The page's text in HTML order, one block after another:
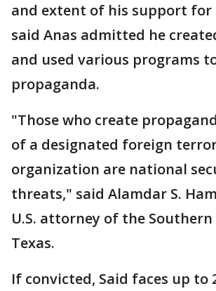
and extent of his support for
said Anas admitted he
and used various programs
propaganda.
"Those who create
of a designated foreign
organization are national
threats," said Alamdar S.
U.S. attorney of the
Texas.
If convicted, Said faces up to